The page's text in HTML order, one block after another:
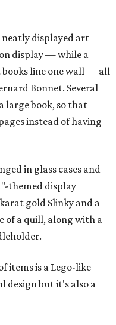
neatly displayed art
display — while a
line one wall — all
Bonnet. Several
large book, so that
instead of having
in glass cases and
themed display
gold Slinky and a
of a quill, along with a
items is a Lego-like
design but it's also a